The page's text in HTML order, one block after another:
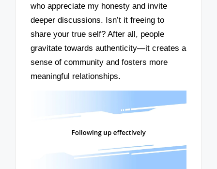
who appreciate my honesty and invite
deeper discussions. Isn’t it freeing to
share your true self? After all, people
gravitate towards authenticity—it creates a
sense of community and fosters more
meaningful relationships.